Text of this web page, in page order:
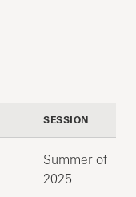
SESSION
Summer of
2025